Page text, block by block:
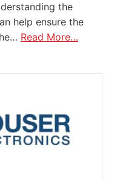
the
help ensure the
Read More…